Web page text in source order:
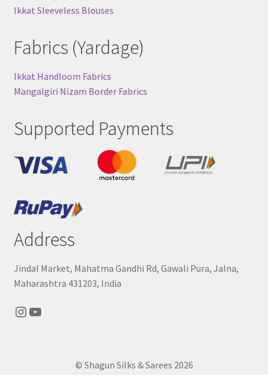
Ikkat Sleeveless Blouses
Fabrics (Yardage)
Ikkat Handloom Fabrics
Mangalgiri Nizam Border Fabrics
Supported Payments
Address
Jindal Market, Mahatma Gandhi Rd, Gawali Pura, Jalna,
Maharashtra 431203, India
Instagram
YouTube
© Shagun Silks & Sarees 2026